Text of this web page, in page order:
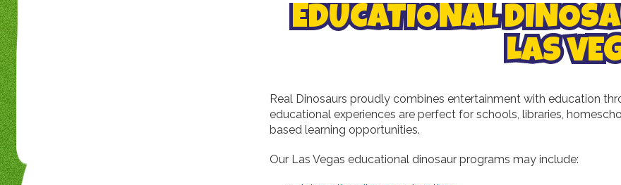
EDUCATIONAL
LAS
Real Dinosaurs proudly combines entertainment with education
educational experiences are perfect for schools, libraries,
based learning opportunities.
Our Las Vegas educational dinosaur programs may include: